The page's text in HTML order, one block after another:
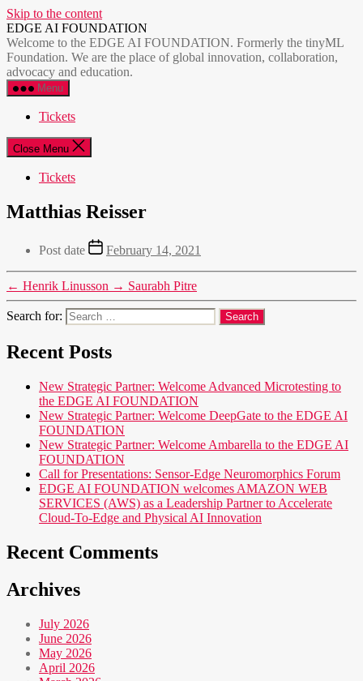
Skip to the content
EDGE AI FOUNDATION
Welcome to the EDGE AI FOUNDATION. Formerly the tinyML
Foundation. We are the place of global innovation, collaboration,
advocacy and education.
Menu
Tickets
Close Menu
Tickets
Matthias Reisser
Post date February 14, 2021
← Henrik Linusson → Saurabh Pitre
Search for:
Recent Posts
New Strategic Partner: Welcome Advanced Microtesting to
the EDGE AI FOUNDATION
New Strategic Partner: Welcome DeepGate to the EDGE AI
FOUNDATION
New Strategic Partner: Welcome Ambarella to the EDGE AI
FOUNDATION
Call for Presentations: Sensor-Edge Neuromorphics Forum
EDGE AI FOUNDATION welcomes AMAZON WEB
SERVICES (AWS) as a Leadership Partner to Accelerate
Cloud-To-Edge and Physical AI Innovation
Recent Comments
Archives
July 2026
June 2026
May 2026
April 2026